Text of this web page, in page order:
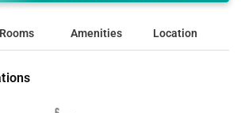
Rooms Amenities Location